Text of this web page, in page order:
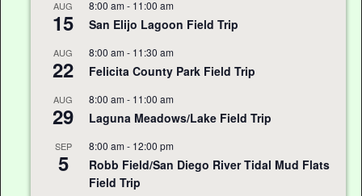
AUG
15
8:00 am - 11:00 am
San Elijo Lagoon Field Trip
AUG
22
8:00 am - 11:30 am
Felicita County Park Field Trip
AUG
29
8:00 am - 11:00 am
Laguna Meadows/Lake Field Trip
SEP
5
8:00 am - 12:00 pm
Robb Field/San Diego River Tidal Mud Flats
Field Trip